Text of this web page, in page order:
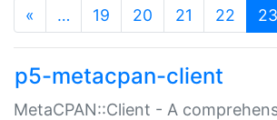
« … 19 20 21 22 23
p5-metacpan-client
MetaCPAN::Client - A